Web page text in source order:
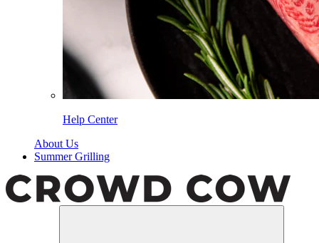
Help Center
About Us
Summer Grilling